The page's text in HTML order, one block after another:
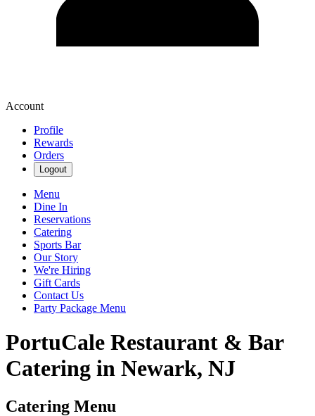
Account
Profile
Rewards
Orders
Logout
Menu
Dine In
Reservations
Catering
Sports Bar
Our Story
We're Hiring
Gift Cards
Contact Us
Party Package Menu
PortuCale Restaurant & Bar
Catering in Newark, NJ
Catering Menu